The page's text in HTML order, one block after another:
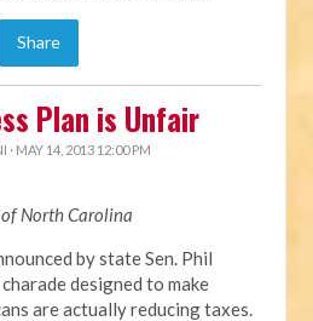
Share
Plan is Unfair
· MAY 14, 2013 12:00 PM
North Carolina
by state Sen. Phil
designed to make
are actually reducing taxes.